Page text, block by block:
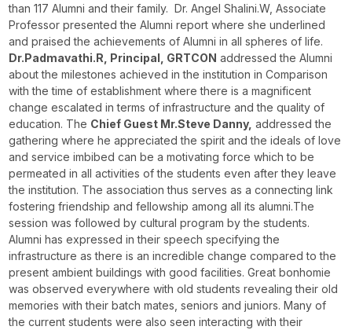
than 117 Alumni and their family. Dr. Angel Shalini.W, Associate
Professor presented the Alumni report where she underlined
and praised the achievements of Alumni in all spheres of life.
Dr.Padmavathi.R, Principal, GRTCON addressed the Alumni
about the milestones achieved in the institution in Comparison
with the time of establishment where there is a magnificent
change escalated in terms of infrastructure and the quality of
education. The Chief Guest Mr.Steve Danny, addressed the
gathering where he appreciated the spirit and the ideals of love
and service imbibed can be a motivating force which to be
permeated in all activities of the students even after they leave
the institution. The association thus serves as a connecting link
fostering friendship and fellowship among all its alumni.The
session was followed by cultural program by the students.
Alumni has expressed in their speech specifying the
infrastructure as there is an incredible change compared to the
present ambient buildings with good facilities. Great bonhomie
was observed everywhere with old students revealing their old
memories with their batch mates, seniors and juniors. Many of
the current students were also seen interacting with their